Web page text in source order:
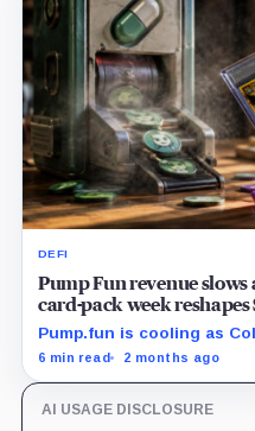
DEFI
Pump Fun revenue slows
card-pack week reshapes
Pump.fun is cooling as
million week and CARDS
6 min read 2 months ago
AI USAGE DISCLOSURE